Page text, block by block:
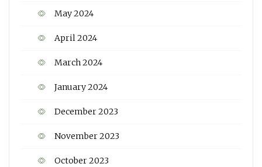
May 2024
April 2024
March 2024
January 2024
December 2023
November 2023
October 2023